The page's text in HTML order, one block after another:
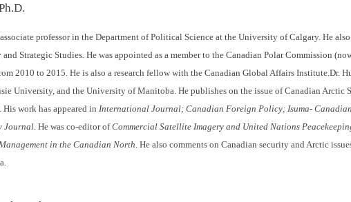
professor in the Department of Political Science at the University of Calgary. He
Strategic Studies. He was appointed as a member to the Canadian Polar Commission
2010 to 2015. He is also a research fellow with the Canadian Global Affairs Institute.Dr.
University, and the University of Manitoba. He publishes on the issue of Canadian Arctic
His work has appeared in International Journal; Canadian Foreign Policy; Isuma-
Journal. He was co-editor ofCommercial Satellite Imagery and United Nations
in the Canadian North . He also comments on Canadian security and Arctic